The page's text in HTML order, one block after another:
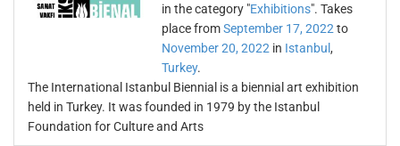
in the category "Exhibitions". Takes
place fromSeptember 17, 2022 to
November 20, 2022 in Istanbul ,
Turkey.
The International Istanbul Biennial is a biennial art exhibition
held in Turkey. It was founded in 1979 by the Istanbul
Foundation for Culture and Arts